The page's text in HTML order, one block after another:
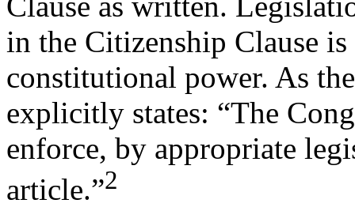
in the Citizenship Clause
constitutional power. As
explicitly states: “The
enforce, by appropriate
article.”2